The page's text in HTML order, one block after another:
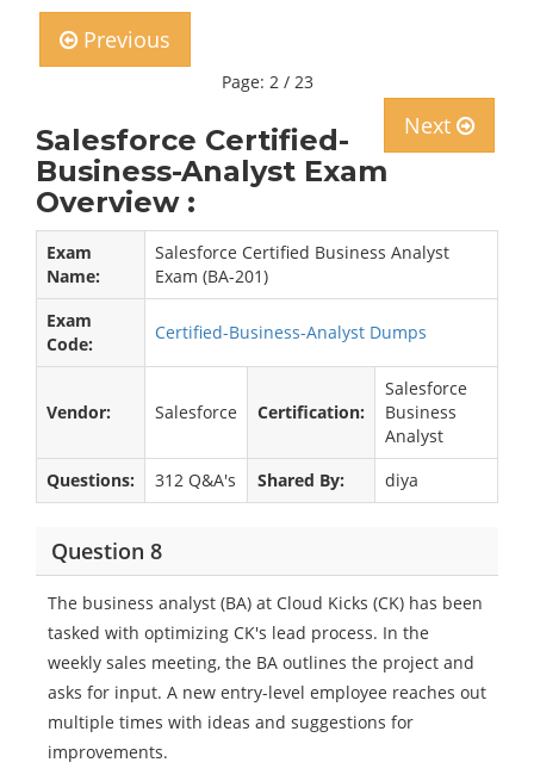
Previous
Page: 2 / 23
Next
Salesforce Certified-
Business-Analyst Exam
Overview :
Exam
Name:
Salesforce Certified Business Analyst
Exam (BA-201)
Exam
Code:
Certified-Business-Analyst Dumps
Vendor: Salesforce Certification:
Salesforce
Business
Analyst
Questions:
312 Q&A's Shared By: diya
Question 8
The business analyst (BA) at Cloud Kicks (CK) has been
tasked with optimizing CK's lead process. In the
weekly sales meeting, the BA outlines the project and
asks for input. A new entry-level employee reaches out
multiple times with ideas and suggestions for
improvements.